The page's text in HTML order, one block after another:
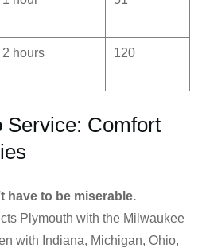
2 hours 120
Service: Comfort
have to be miserable.
Plymouth with the Milwaukee
with Indiana, Michigan, Ohio,